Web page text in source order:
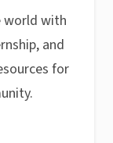
world with
and
for